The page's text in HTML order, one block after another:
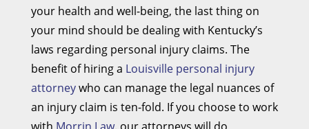
your health and well-being, the last thing on
your mind should be dealing with Kentucky’s
laws regarding personal injury claims. The
benefit of hiring a Louisville personal injury
attorneywho can manage the legal nuances of
an injury claim is ten-fold. If you choose to work
with Morrin Law, our attorneys will do